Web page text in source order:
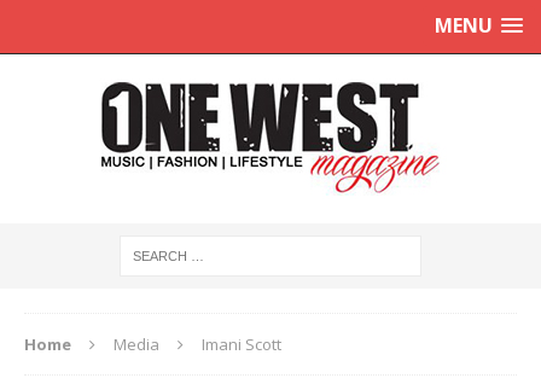
MENU
Home Media Imani Scott